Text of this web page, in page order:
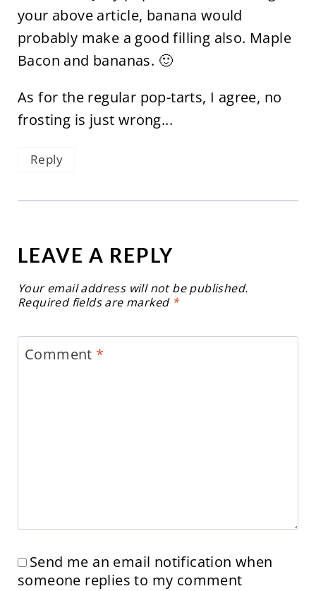
your above article, banana would
probably make a good filling also. Maple
Bacon and bananas. 🙂
As for the regular pop-tarts, I agree, no
frosting is just wrong...
Reply
LEAVE A REPLY
Your email address will not be published.
Required fields are marked *
Comment *
Send me an email notification when
someone replies to my comment